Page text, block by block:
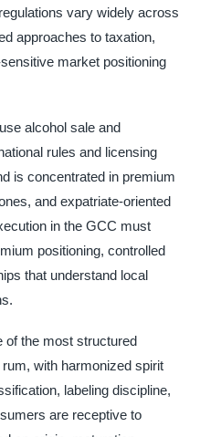
vary widely across
approaches to taxation,
market positioning
alcohol sale and
rules and licensing
is concentrated in premium
and expatriate-oriented
in the GCC must
positioning, controlled
that understand local
of the most structured
with harmonized spirit
labeling discipline,
are receptive to